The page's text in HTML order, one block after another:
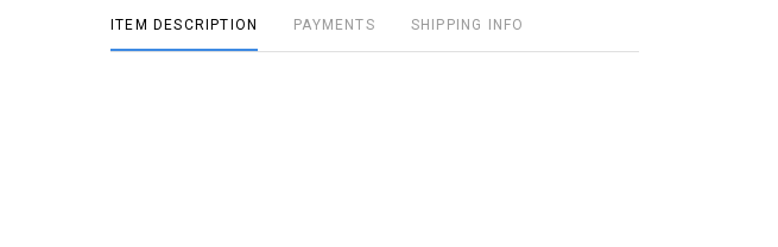
ITEM DESCRIPTION PAYMENTS SHIPPING INFO